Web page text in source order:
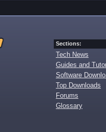
Sections:
Tech News
Guides and
Software
Top Downloads
Forums
Glossary